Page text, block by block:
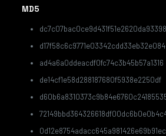
MD5
dc7c07bac0ce9d431f51e2620da93398
d17f58c6c9771e03342cdd33eb32e084
ad4a6a0ddeacdf0fc74c3b45b57a1316
de14cf1e58d288187680f5938e2250df
0d12e8754adacc645a981426e69b91ec